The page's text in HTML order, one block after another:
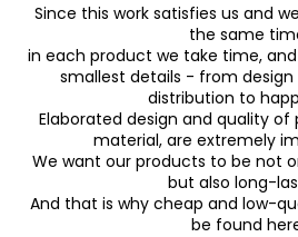
Since this work satisfies us and
the same
in each product we take time,
smallest details - from
distribution to
Elaborated design and quality of
material, are extremely
We want our products to be not
but also long-
And that is why cheap and low-
be found